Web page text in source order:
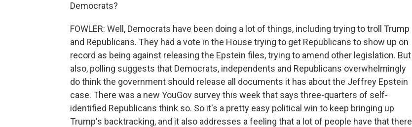
Democrats?
FOWLER: Well, Democrats have been doing a lot of things, including trying to troll Trump
and Republicans. They had a vote in the House trying to get Republicans to show up on
record as being against releasing the Epstein files, trying to amend other legislation. But
also, polling suggests that Democrats, independents and Republicans overwhelmingly
do think the government should release all documents it has about the Jeffrey Epstein
case. There was a new YouGov survey this week that says three-quarters of self-
identified Republicans think so. So it's a pretty easy political win to keep bringing up
Trump's backtracking, and it also addresses a feeling that a lot of people have that there